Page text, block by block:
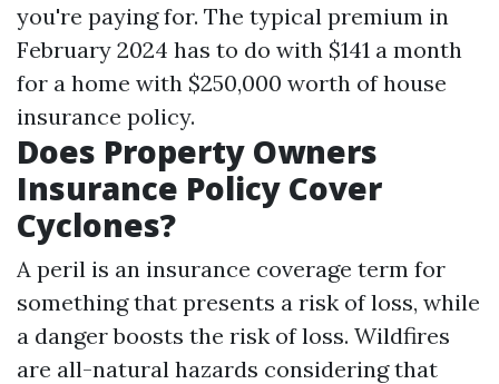
you're paying for. The typical premium in
February 2024 has to do with $141 a month
for a home with $250,000 worth of house
insurance policy.
Does Property Owners
Insurance Policy Cover
Cyclones?
A peril is an insurance coverage term for
something that presents a risk of loss, while
a danger boosts the risk of loss. Wildfires
are all-natural hazards considering that